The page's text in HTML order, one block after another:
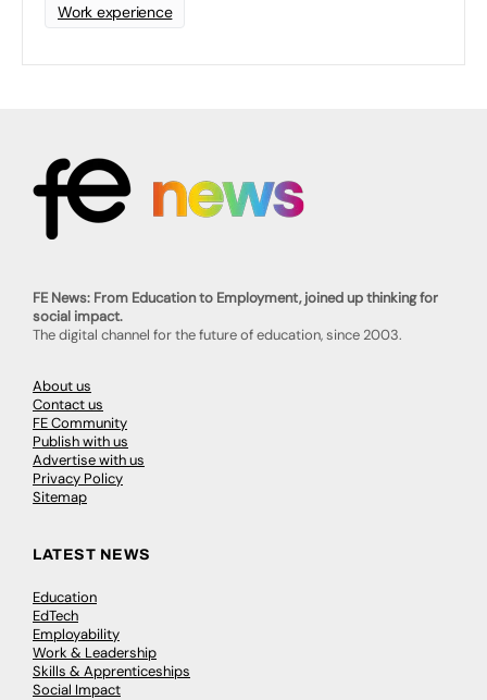
Work experience
FE News: From Education to Employment, joined up thinking for
social impact.
The digital channel for the future of education, since 2003.
About us
Contact us
FE Community
Publish with us
Advertise with us
Privacy Policy
Sitemap
LATEST NEWS
Education
EdTech
Employability
Work & Leadership
Skills & Apprenticeships
Social Impact